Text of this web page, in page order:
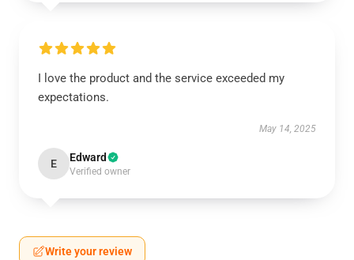
I love the product and the service exceeded my
expectations.
May 14, 2025
E Edward
Verified owner
Write your review